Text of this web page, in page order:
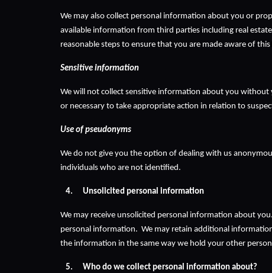
We may also collect personal information about you or
available information from third parties including real
reasonable steps to ensure that you are made aware of this
Sensitive information
We will not collect sensitive information about you without
or necessary to take appropriate action in relation to
Use of pseudonyms
We do not give you the option of dealing with us
individuals who are not identified.
Unsolicited personal information
We may receive unsolicited personal information about
personal information.  We may retain additional
the information in the same way we hold your other
Who do we collect personal information about?